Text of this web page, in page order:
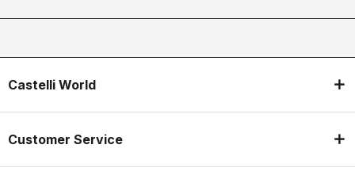
Castelli World
Customer Service